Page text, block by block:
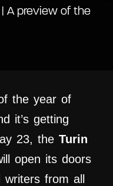
A preview of the
the year of
it’s getting
23, the Turin
open its doors
from all